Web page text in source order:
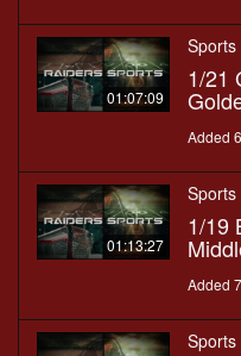
01:07:09
Sports
1/21
Added
01:13:27
Sports
1/19
Added
Sports